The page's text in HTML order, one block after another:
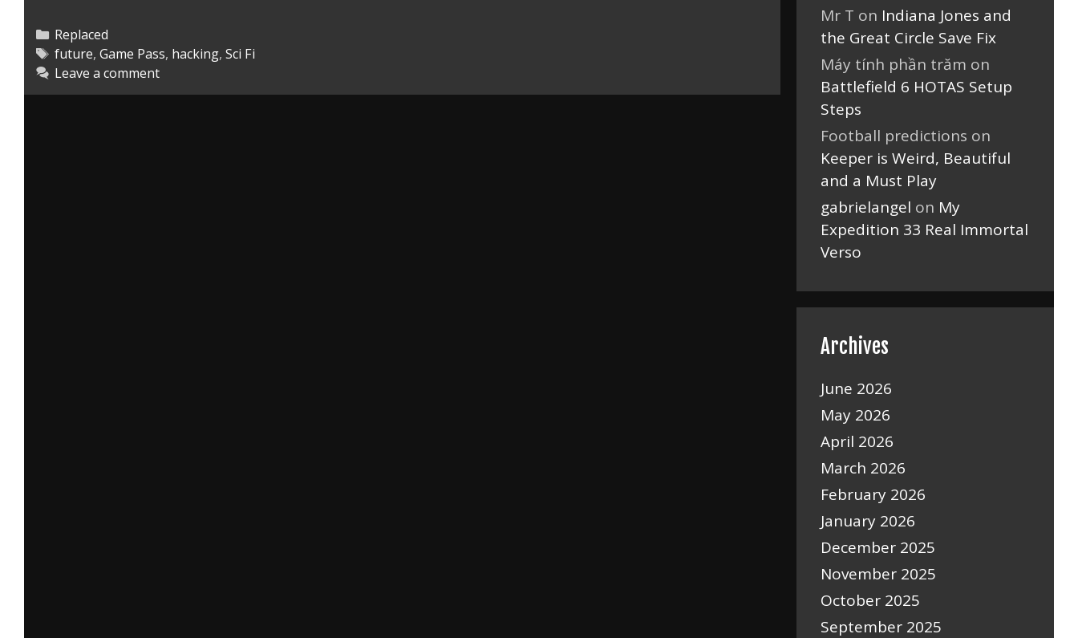
Categories
Replaced
Tags
future, Game Pass, hacking, Sci Fi
Leave a comment
Mr T on Indiana Jones and
the Great Circle Save Fix
Máy tính phần trăm on
Battlefield 6 HOTAS Setup
Steps
Football predictions on
Keeper is Weird, Beautiful
and a Must Play
gabrielangel on My
Expedition 33 Real Immortal
Verso
Archives
June 2026
May 2026
April 2026
March 2026
February 2026
January 2026
December 2025
November 2025
October 2025
September 2025